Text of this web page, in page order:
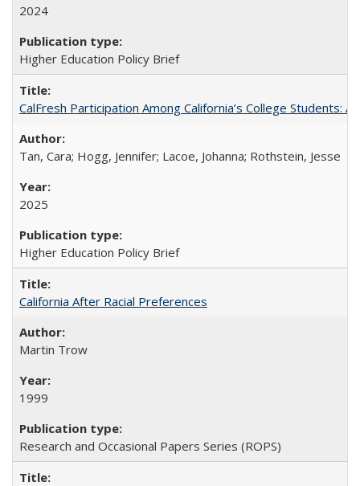
2024
Higher Education Policy Brief
CalFresh Participation Among California’s College Students:
Tan, Cara; Hogg, Jennifer; Lacoe, Johanna; Rothstein, Jesse
2025
Higher Education Policy Brief
California After Racial Preferences
Martin Trow
1999
Research and Occasional Papers Series (ROPS)